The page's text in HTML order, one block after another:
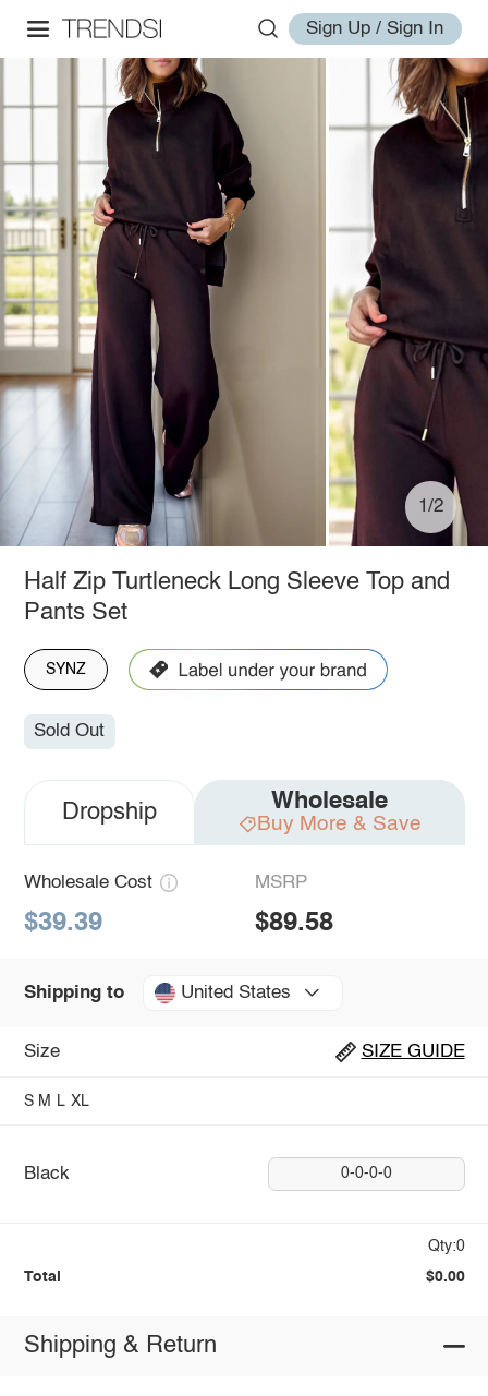
Sign Up / Sign In
1/2
Half Zip Turtleneck Long Sleeve Top and
Pants Set
SYNZ
Sold Out
Dropship Wholesale
Buy More & Save
Wholesale Cost
$39.39
MSRP
$89.58
Shipping to United States
Size SIZE GUIDE
S M L XL
Black 0-0-0-0
Qty:0
Total $0.00
Shipping & Return